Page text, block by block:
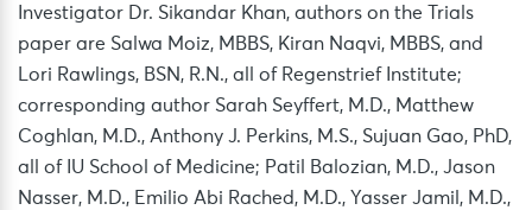
Investigator Dr. Sikandar Khan, authors on the Trials
paper are Salwa Moiz, MBBS, Kiran Naqvi, MBBS, and
Lori Rawlings, BSN, R.N., all of Regenstrief Institute;
corresponding author Sarah Seyffert, M.D., Matthew
Coghlan, M.D., Anthony J. Perkins, M.S., Sujuan Gao, PhD,
all of IU School of Medicine; Patil Balozian, M.D., Jason
Nasser, M.D., Emilio Abi Rached, M.D., Yasser Jamil, M.D.,